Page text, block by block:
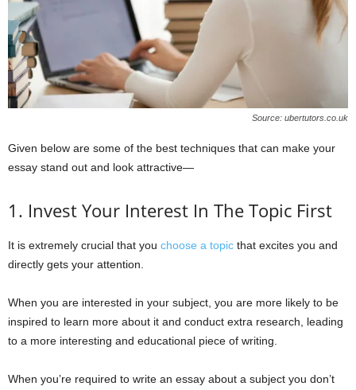
Source: ubertutors.co.uk
Given below are some of the best techniques that can make your
essay stand out and look attractive—
1. Invest Your Interest In The Topic First
It is extremely crucial that you choose a topic that excites you and
directly gets your attention.
When you are interested in your subject, you are more likely to be
inspired to learn more about it and conduct extra research, leading
to a more interesting and educational piece of writing.
When you’re required to write an essay about a subject you don’t